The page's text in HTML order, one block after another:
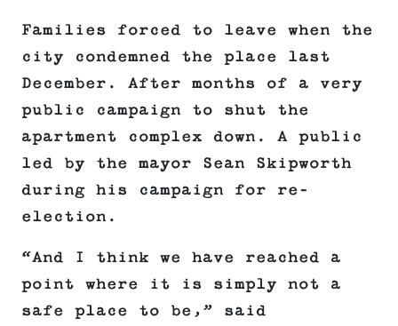
Families forced to leave when the
city condemned the place last
December. After months of a very
public campaign to shut the
apartment complex down. A public
led by the mayor Sean Skipworth
during his campaign for re-
election.
“And I think we have reached a
point where it is simply not a
safe place to be,” said